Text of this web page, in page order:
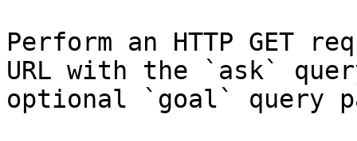
Perform an HTTP GET
URL with the `ask`
optional `goal` query